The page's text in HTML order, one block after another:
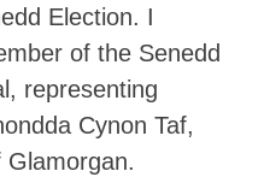
Election. I
of the Senedd
representing
Cynon Taf,
Glamorgan.